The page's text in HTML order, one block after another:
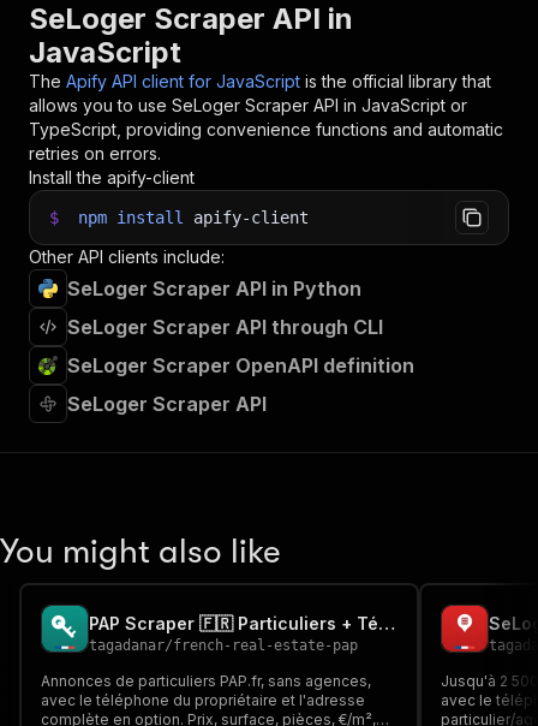
SeLoger Scraper API in
JavaScript
The Apify API client for JavaScript is the official library that
allows you to use SeLoger Scraper API in JavaScript or
TypeScript, providing convenience functions and automatic
retries on errors.
Install the apify-client
$ npm install apify-client
Other API clients include:
SeLoger Scraper API in Python
SeLoger Scraper API through CLI
SeLoger Scraper OpenAPI definition
SeLoger Scraper API
You might also like
PAP Scraper 🇫🇷 Particuliers + Téléphone du Propriétaire
tagadanar/french-real-estate-pap
Annonces de particuliers PAP.fr, sans agences,
avec le téléphone du propriétaire et l'adresse
complète en option. Prix, surface, pièces, €/m²,
Jusqu'à 2
avec le
particulier/